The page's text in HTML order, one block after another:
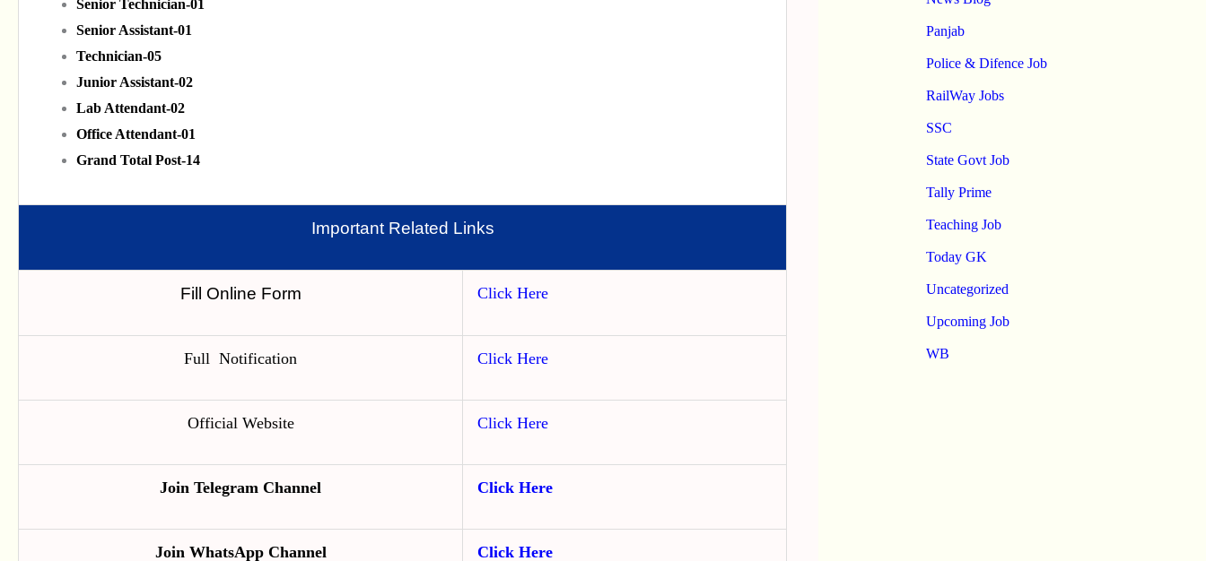
Senior Technician-01
Senior Assistant-01
Technician-05
Junior Assistant-02
Lab Attendant-02
Office Attendant-01
Grand Total Post-14
Important Related Links
Fill Online Form Click Here
Full Notification Click Here
Official Website Click Here
Join Telegram Channel Click Here
Join WhatsApp Channel Click Here
Panjab
Police & Difence Job
RailWay Jobs
SSC
State Govt Job
Tally Prime
Teaching Job
Today GK
Uncategorized
Upcoming Job
WB